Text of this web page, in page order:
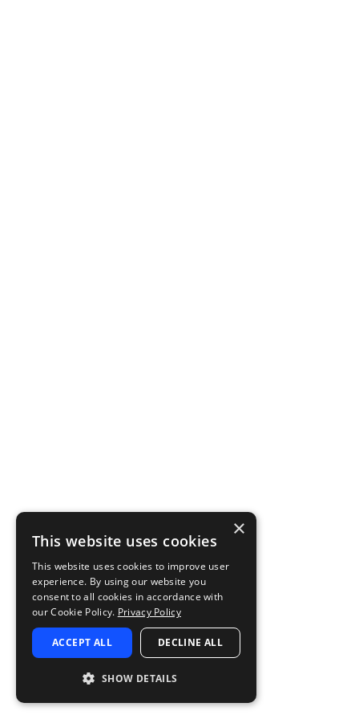
×
This website uses cookies
This website uses cookies to improve user
experience. By using our website you
consent to all cookies in accordance with
our Cookie Policy. Privacy Policy
ACCEPT ALL DECLINE ALL
SHOW DETAILS